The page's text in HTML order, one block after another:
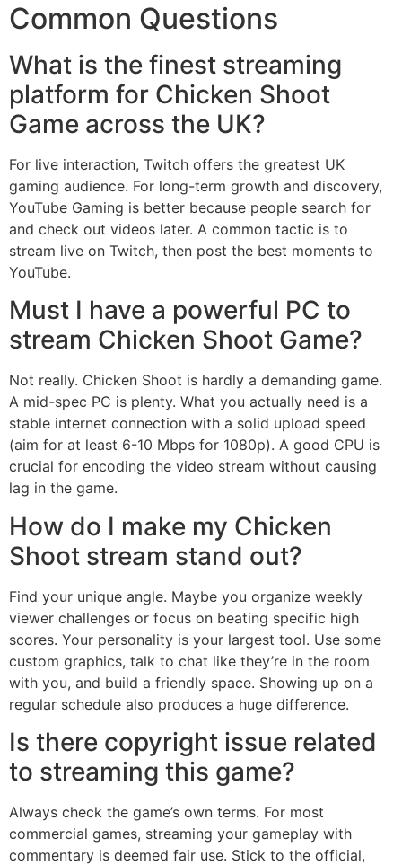
Common Questions
What is the finest streaming
platform for Chicken Shoot
Game across the UK?
For live interaction, Twitch offers the greatest UK
gaming audience. For long-term growth and discovery,
YouTube Gaming is better because people search for
and check out videos later. A common tactic is to
stream live on Twitch, then post the best moments to
YouTube.
Must I have a powerful PC to
stream Chicken Shoot Game?
Not really. Chicken Shoot is hardly a demanding game.
A mid-spec PC is plenty. What you actually need is a
stable internet connection with a solid upload speed
(aim for at least 6-10 Mbps for 1080p). A good CPU is
crucial for encoding the video stream without causing
lag in the game.
How do I make my Chicken
Shoot stream stand out?
Find your unique angle. Maybe you organize weekly
viewer challenges or focus on beating specific high
scores. Your personality is your largest tool. Use some
custom graphics, talk to chat like they’re in the room
with you, and build a friendly space. Showing up on a
regular schedule also produces a huge difference.
Is there copyright issue related
to streaming this game?
Always check the game’s own terms. For most
commercial games, streaming your gameplay with
commentary is deemed fair use. Stick to the official,